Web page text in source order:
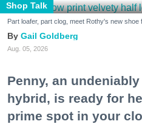
Shop Talk
Part loafer, part clog, meet Rothy's new
Gail Goldberg
Aug. 05, 2026
Penny, an
hybrid, is ready for
prime spot in your